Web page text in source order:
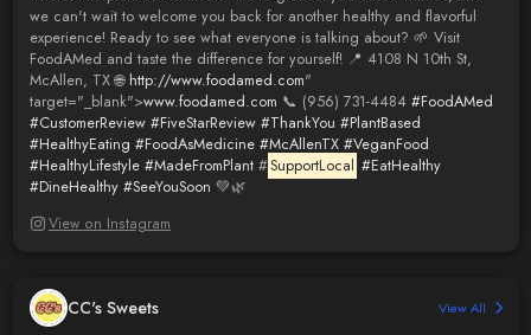
we can't wait to welcome you back for another healthy and flavorful
experience! Ready to see what everyone is talking about? 🌱 Visit
FoodAMed and taste the difference for yourself! 📍 4108 N 10th St,
McAllen, TX 🌐 http://www.foodamed.com"
target="_blank">www.foodamed.com 📞 (956) 731-4484 #FoodAMed
#CustomerReview #FiveStarReview #ThankYou #PlantBased
#HealthyEating #FoodAsMedicine #McAllenTX #VeganFood
#HealthyLifestyle #MadeFromPlant#SupportLocal #EatHealthy
#DineHealthy #SeeYouSoon 💚🌿
View on Instagram
CC's Sweets View All